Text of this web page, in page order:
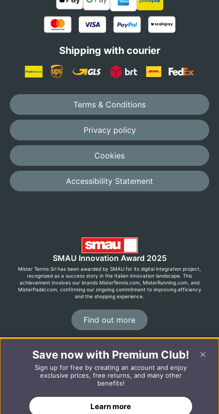
Shipping with courier
Terms & Conditions
Privacy policy
Cookies
Accessibility Statement
SMAU Innovation Award 2025
Mister Tennis Srl has been awarded by SMAU for its digital integration project,
recognized as a success story in the Italian innovation landscape. This
achievement involves our brands MisterTennis.com, MisterRunning.com, and
MisterPadel.com, confirming our ongoing commitment to improving efficiency
and the shopping experience.
Find out more
©2026 MisterRunning.com
Italiano
Español
Save now with Premium Club!
Sign up for free by creating an account and enjoy
exclusive prices, free returns, and many other
benefits!
Learn more